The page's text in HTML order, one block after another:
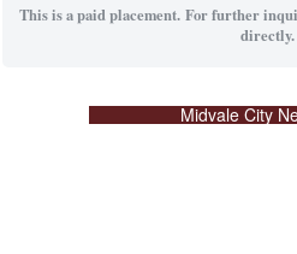
This is a paid placement. For further
directly.
Midvale City